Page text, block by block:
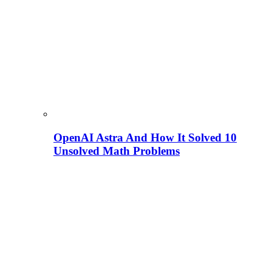
OpenAI Astra And How It Solved 10
Unsolved Math Problems